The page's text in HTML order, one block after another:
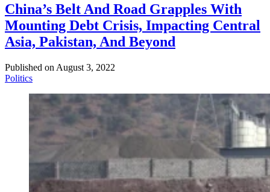
China’s Belt And Road Grapples With
Mounting Debt Crisis, Impacting Central
Asia, Pakistan, And Beyond
Published on August 3, 2022
Politics